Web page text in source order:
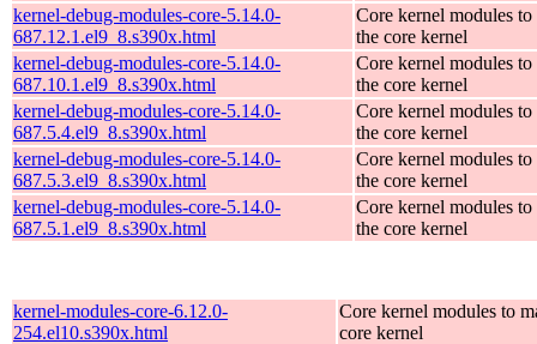
kernel-debug-modules-core-5.14.0-
687.12.1.el9_8.s390x.html
Core kernel modules to
the core kernel
kernel-debug-modules-core-5.14.0-
687.10.1.el9_8.s390x.html
Core kernel modules to
the core kernel
kernel-debug-modules-core-5.14.0-
687.5.4.el9_8.s390x.html
Core kernel modules to
the core kernel
kernel-debug-modules-core-5.14.0-
687.5.3.el9_8.s390x.html
Core kernel modules to
the core kernel
kernel-debug-modules-core-5.14.0-
687.5.1.el9_8.s390x.html
Core kernel modules to
the core kernel
kernel-modules-core-6.12.0-
254.el10.s390x.html
Core kernel modules to
core kernel